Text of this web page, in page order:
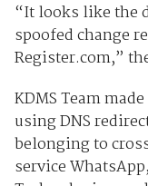
“It looks like the
spoofed change
Register.com,”
KDMS Team
using DNS
belonging to
service